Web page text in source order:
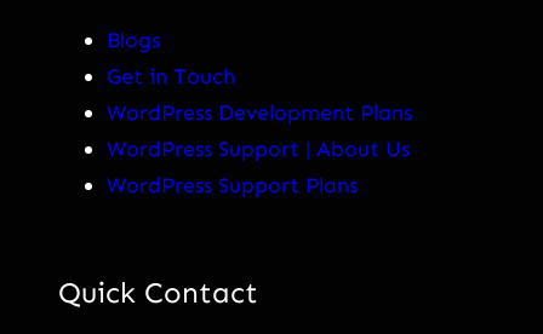
Blogs
Get in Touch
WordPress Development Plans
WordPress Support | About Us
WordPress Support Plans
Quick Contact